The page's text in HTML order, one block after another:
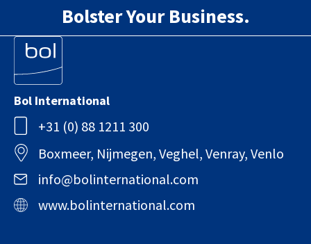
Bolster Your Business.
Bol International
+31 (0) 88 1211 300
Boxmeer, Nijmegen, Veghel, Venray, Venlo
info@bolinternational.com
www.bolinternational.com